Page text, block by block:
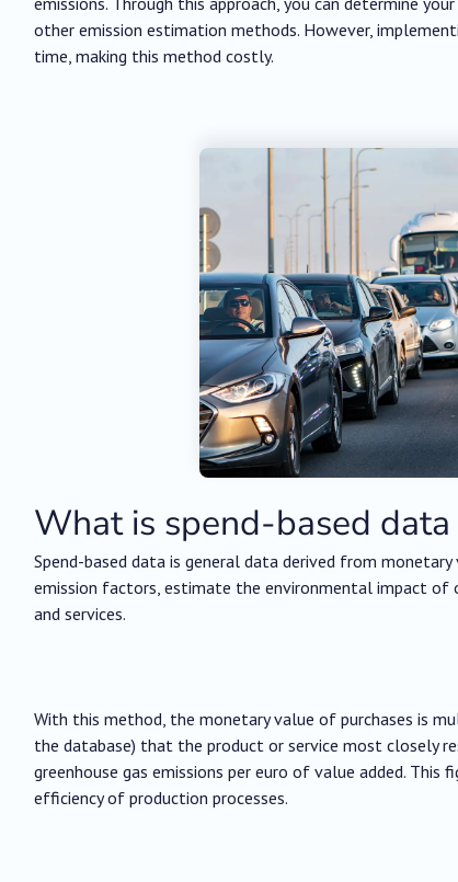
other emission estimation methods. However,
time, making this method costly.
What is spend-based
Spend-based data is general data derived from
emission factors, estimate the environmental impact of
and services.
With this method, the monetary value of purchases is
the database) that the product or service most closely
greenhouse gas emissions per euro of value added.
efficiency of production processes.